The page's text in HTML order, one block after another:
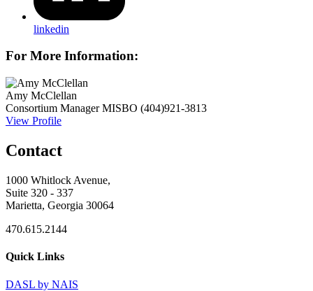
linkedin
For More Information:
Amy McClellan
Consortium Manager MISBO (404)921-3813
View Profile
Contact
1000 Whitlock Avenue,
Suite 320 - 337
Marietta, Georgia 30064
470.615.2144
Quick Links
DASL by NAIS